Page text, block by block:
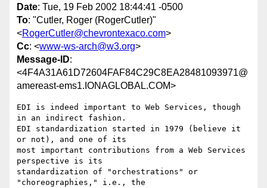
Date: Tue, 19 Feb 2002 18:44:41 -0500
To: "Cutler, Roger (RogerCutler)"
<RogerCutler@chevrontexaco.com>
Cc: <www-ws-arch@w3.org>
Message-ID:
<4F4A31A61D72604FAF84C29C8EA28481093971@
amereast-ems1.IONAGLOBAL.COM>
EDI is indeed important to Web Services, though
in an indirect fashion.
EDI standardization started in 1979 (believe it
or not), and one of its
most important contributions from a Web Services
perspective is its
standardization of "orchestrations" or
"choreographies," i.e., the